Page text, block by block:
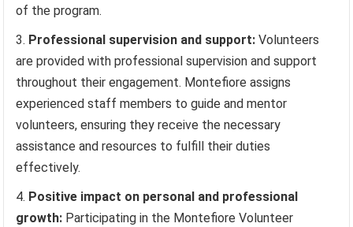
of the program.
Professional supervision and support: Volunteers
are provided with professional supervision and support
throughout their engagement. Montefiore assigns
experienced staff members to guide and mentor
volunteers, ensuring they receive the necessary
assistance and resources to fulfill their duties
effectively.
Positive impact on personal and professional
growth: Participating in the Montefiore Volunteer